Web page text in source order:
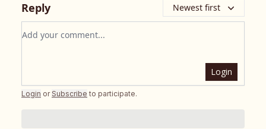
Reply Newest first
Add your comment
Login
Login or Subscribe to participate.